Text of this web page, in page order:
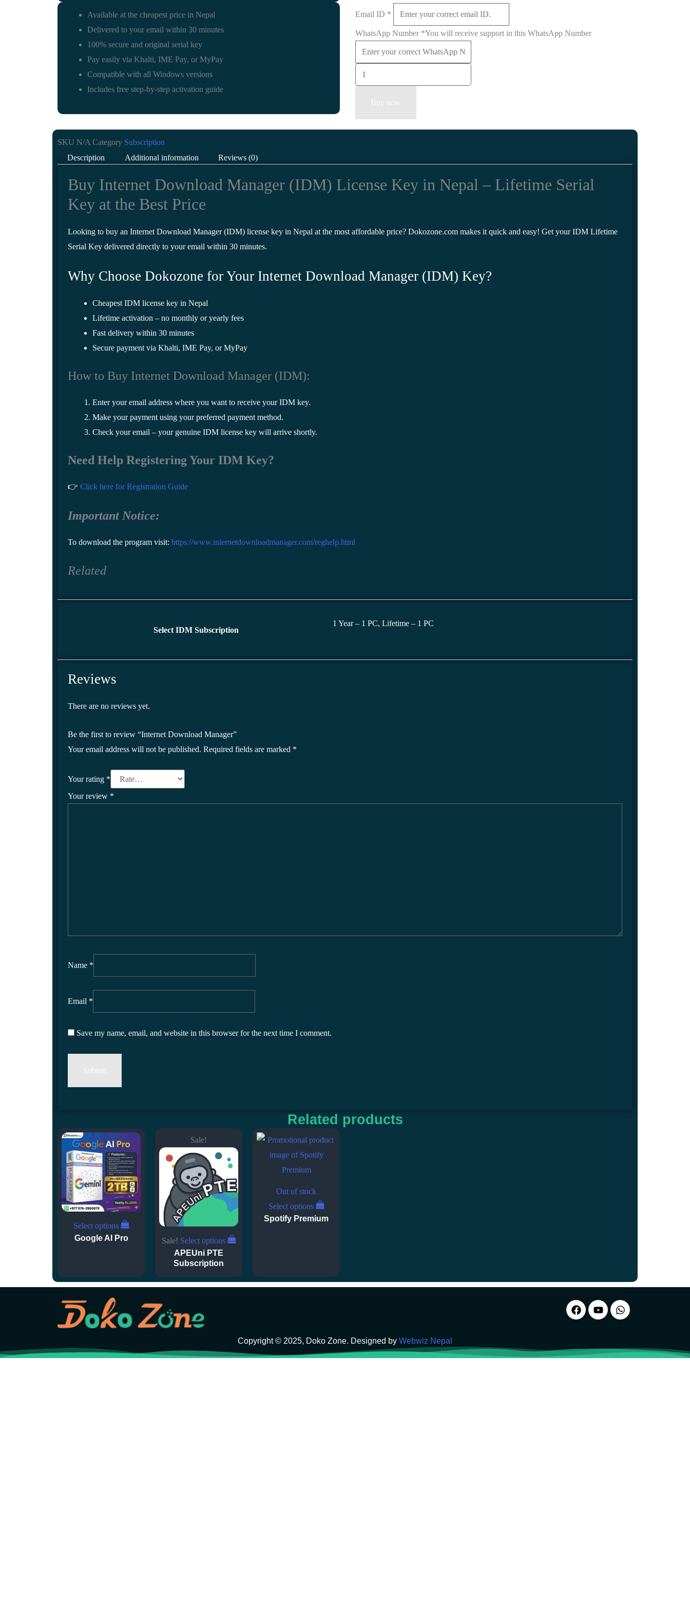
Available at the cheapest price in Nepal
Delivered to your email within 30 minutes
100% secure and original serial key
Pay easily via Khalti, IME Pay, or MyPay
Compatible with all Windows versions
Includes free step-by-step activation guide
Email ID *
WhatsApp Number *You will receive support in this WhatsApp Number
Buy now
SKU N/A Category Subscription
Description
Additional information Reviews (0)
Buy Internet Download Manager (IDM) License Key in Nepal – Lifetime Serial
Key at the Best Price
Looking to buy an Internet Download Manager (IDM) license key in Nepal at the most affordable price? Dokozone.com makes it quick and easy! Get your IDM Lifetime
Serial Key delivered directly to your email within 30 minutes.
Why Choose Dokozone for Your Internet Download Manager (IDM) Key?
Cheapest IDM license key in Nepal
Lifetime activation – no monthly or yearly fees
Fast delivery within 30 minutes
Secure payment via Khalti, IME Pay, or MyPay
How to Buy Internet Download Manager (IDM):
Enter your email address where you want to receive your IDM key.
Make your payment using your preferred payment method.
Check your email – your genuine IDM license key will arrive shortly.
Need Help Registering Your IDM Key?
👉 Click here for Registration Guide
Important Notice:
To download the program visit: https://www.internetdownloadmanager.com/reghelp.html
Related
Select IDM Subscription
1 Year – 1 PC, Lifetime – 1 PC
Reviews
There are no reviews yet.
Be the first to review “Internet Download Manager”
Your email address will not be published. Required fields are marked *
Your rating *
Your review *
Name *
Email *
Save my name, email, and website in this browser for the next time I comment.
Related products
Select options
Google AI Pro
Sale!
Sale! Select options
APEUni PTE
Subscription
Out of stock
Select options
Spotify Premium
Copyright © 2025, Doko Zone. Designed by Webwiz Nepal